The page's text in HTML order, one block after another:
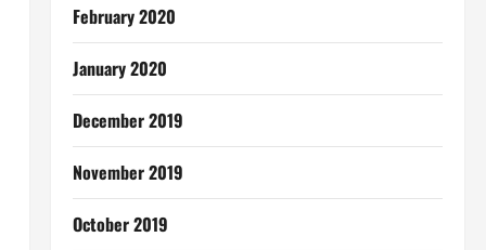
February 2020
January 2020
December 2019
November 2019
October 2019